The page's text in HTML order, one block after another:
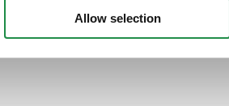
Allow selection